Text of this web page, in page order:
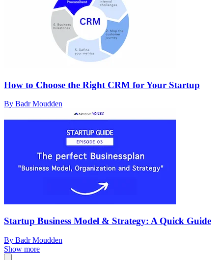
How to Choose the Right CRM for Your Startup
By Badr Moudden
Startup Business Model & Strategy: A Quick Guide
By Badr Moudden
Show more